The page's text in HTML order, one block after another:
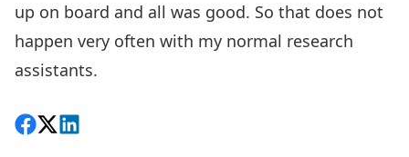
up on board and all was good. So that does not
happen very often with my normal research
assistants.
Share on Facebook
Follow on X
View on LinkedIn